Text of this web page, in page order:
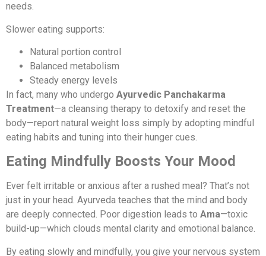
needs.
Slower eating supports:
Natural portion control
Balanced metabolism
Steady energy levels
In fact, many who undergo Ayurvedic Panchakarma
Treatment—a cleansing therapy to detoxify and reset the
body—report natural weight loss simply by adopting mindful
eating habits and tuning into their hunger cues.
Eating Mindfully Boosts Your Mood
Ever felt irritable or anxious after a rushed meal? That’s not
just in your head. Ayurveda teaches that the mind and body
are deeply connected. Poor digestion leads to Ama—toxic
build-up—which clouds mental clarity and emotional balance.
By eating slowly and mindfully, you give your nervous system